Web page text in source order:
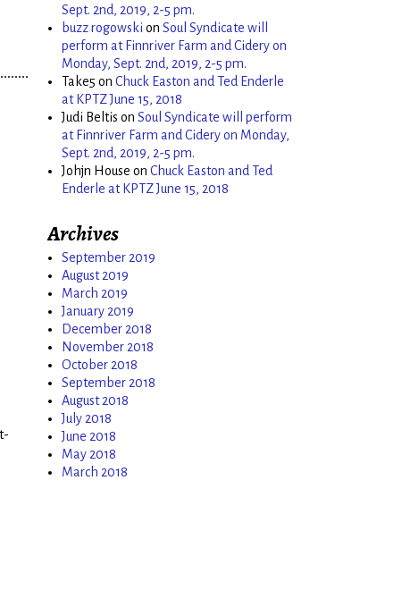
Sept. 2nd, 2019, 2-5 pm.
buzz rogowski on Soul Syndicate will
perform at Finnriver Farm and Cidery on
Monday, Sept. 2nd, 2019, 2-5 pm.
Take5 on Chuck Easton and Ted Enderle
at KPTZ June 15, 2018
Judi Beltis on Soul Syndicate will perform
at Finnriver Farm and Cidery on Monday,
Sept. 2nd, 2019, 2-5 pm.
Johjn House on Chuck Easton and Ted
Enderle at KPTZ June 15, 2018
Archives
September 2019
August 2019
March 2019
January 2019
December 2018
November 2018
October 2018
September 2018
August 2018
July 2018
June 2018
May 2018
March 2018